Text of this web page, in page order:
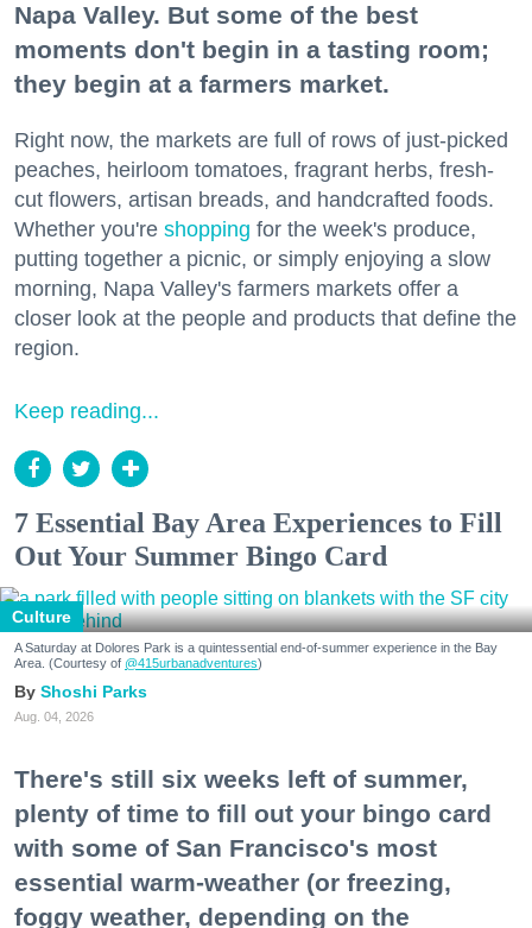
Napa Valley. But some of the best
moments don't begin in a tasting room;
they begin at a farmers market.
Right now, the markets are full of rows of just-picked
peaches, heirloom tomatoes, fragrant herbs, fresh-
cut flowers, artisan breads, and handcrafted foods.
Whether you're shopping for the week's produce,
putting together a picnic, or simply enjoying a slow
morning, Napa Valley's farmers markets offer a
closer look at the people and products that define the
region.
Keep reading...
7 Essential Bay Area Experiences to Fill
Out Your Summer Bingo Card
Culture
A Saturday at Dolores Park is a quintessential end-of-summer experience in the Bay
Area. (Courtesy of @415urbanadventures)
Shoshi Parks
Aug. 04, 2026
There's still six weeks left of summer,
plenty of time to fill out your bingo card
with some of San Francisco's most
essential warm-weather (or freezing,
foggy weather, depending on the